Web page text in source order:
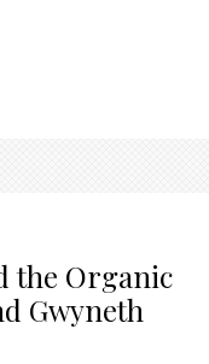
the Organic
Gwyneth